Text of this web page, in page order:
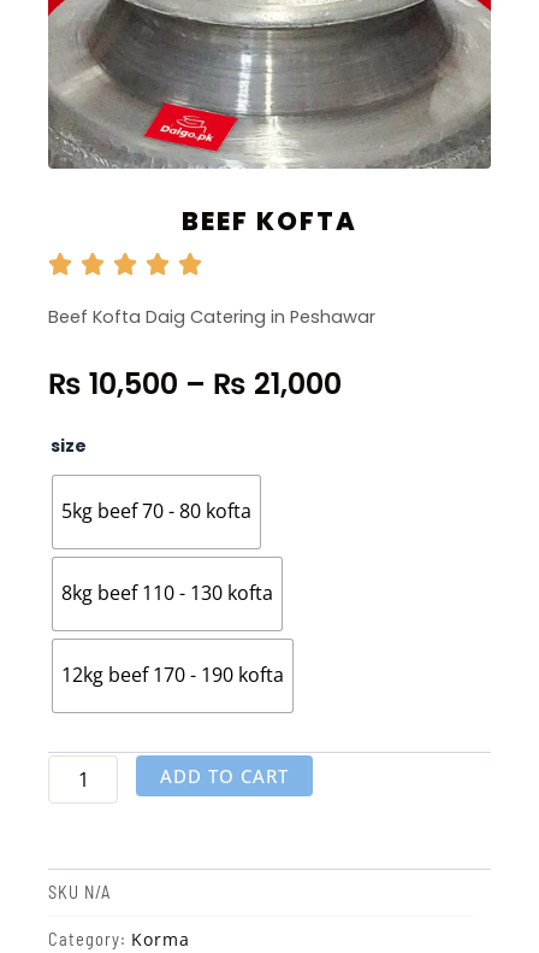
BEEF KOFTA
Beef Kofta Daig Catering in Peshawar
₨ 10,500 – ₨ 21,000
size
5kg beef 70 - 80 kofta
8kg beef 110 - 130 kofta
12kg beef 170 - 190 kofta
Beef
ADD TO CART
SKU N/A
Category: Korma